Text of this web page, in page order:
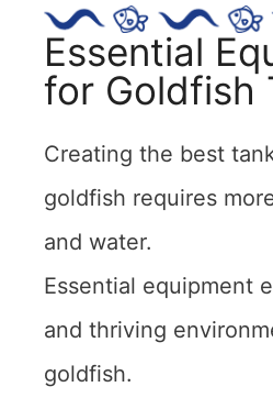
Essential
for Goldfish
Creating the best
goldfish requires
and water.
Essential equipment
and thriving
goldfish.